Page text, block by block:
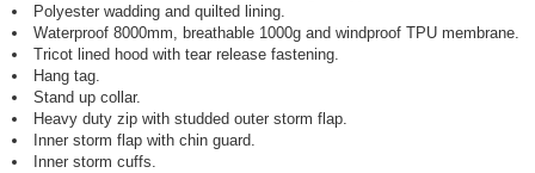
Polyester wadding and quilted lining.
Waterproof 8000mm, breathable 1000g and windproof TPU membrane.
Tricot lined hood with tear release fastening.
Hang tag.
Stand up collar.
Heavy duty zip with studded outer storm flap.
Inner storm flap with chin guard.
Inner storm cuffs.